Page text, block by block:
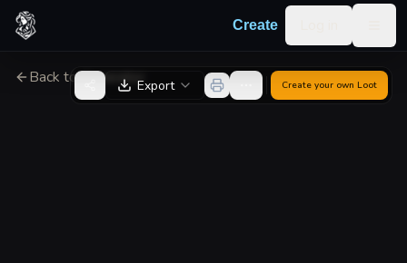
Skip to content
Create
Back to GeneratorExport Create your own Loot